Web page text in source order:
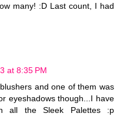
many! :D Last count, I had
at 8:35 PM
and one of them was
eyeshadows though...I have
all the Sleek Palettes :p